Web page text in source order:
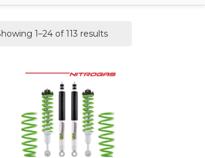
1–24 of 113 results